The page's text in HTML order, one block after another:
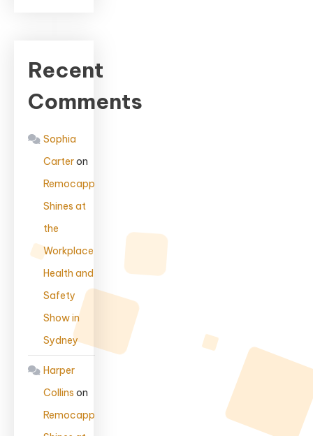
Recent
Comments
Sophia
Carteron
Remocapp
Shines at
the
Workplace
Health and
Safety
Show in
Sydney
Harper
Collins on
Remocapp